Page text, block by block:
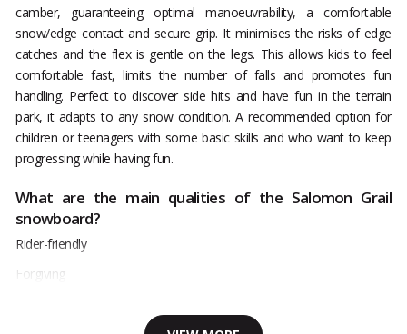
camber, guaranteeing optimal manoeuvrability, a comfortable
snow/edge contact and secure grip. It minimises the risks of edge
catches and the flex is gentle on the legs. This allows kids to feel
comfortable fast, limits the number of falls and promotes fun
handling. Perfect to discover side hits and have fun in the terrain
park, it adapts to any snow condition. A recommended option for
children or teenagers with some basic skills and who want to keep
progressing while having fun.
What are the main qualities of the Salomon Grail
snowboard?
Rider-friendly
Forgiving